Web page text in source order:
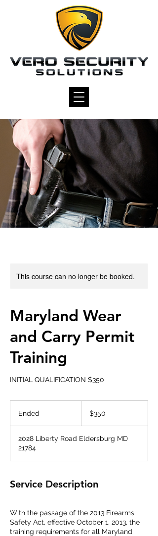
This course can no longer be booked.
Maryland Wear
and Carry Permit
Training
INITIAL QUALIFICATION $350
Ended
e
dollars$350
2028 Liberty Road Eldersburg MD
21784
Service Description
With the passage of the 2013 Firearms
Safety Act, effective October 1, 2013, the
training requirements for all Maryland